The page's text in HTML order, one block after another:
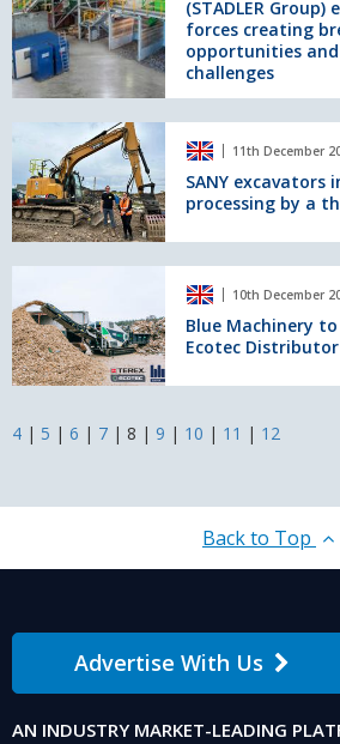
Built
to
Handle
More
of
e-
waste:
weeeSwiss
(STADLER
Group)
explores
market
forces
creating
breakthrough
and
systemic
challenges
(STADLER
forces creating
opportunities
challenges
excavators
increase
recycling
processing
third
at
Skip
East
11th December
SANY excavators
processing by a
Machinery
to
become
Terex
from
10th December
Blue Machinery
Ecotec
4 | 5 | 6 | 7 | 8 | 9 | 10 | 11 | 12
Back to Top
Advertise With Us
AN INDUSTRY MARKET-LEADING